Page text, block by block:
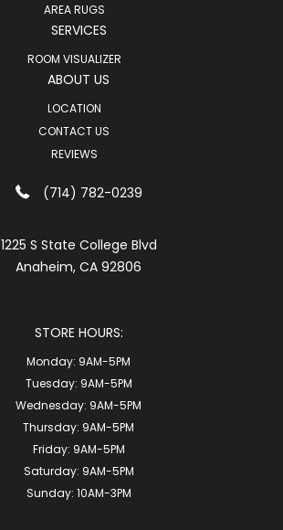
AREA RUGS
SERVICES
ROOM VISUALIZER
ABOUT US
LOCATION
CONTACT US
REVIEWS
(714) 782-0239
1225 S State College Blvd
Anaheim, CA 92806
STORE HOURS:
Monday: 9AM-5PM
Tuesday: 9AM-5PM
Wednesday: 9AM-5PM
Thursday: 9AM-5PM
Friday: 9AM-5PM
Saturday: 9AM-5PM
Sunday: 10AM-3PM